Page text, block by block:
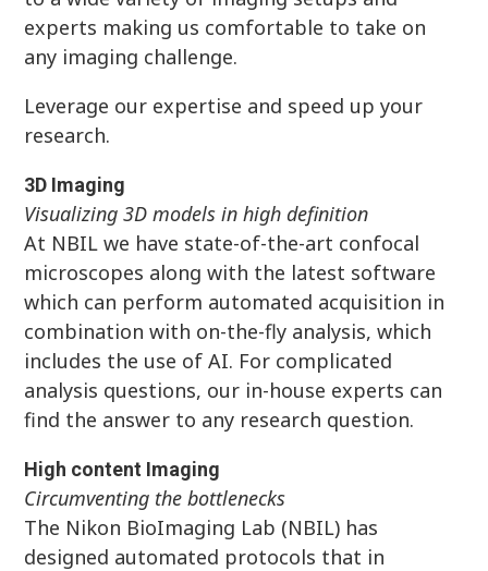
experts making us comfortable to take on
any imaging challenge.
Leverage our expertise and speed up your
research.
3D Imaging
Visualizing 3D models in high definition
At NBIL we have state-of-the-art confocal
microscopes along with the latest software
which can perform automated acquisition in
combination with on-the-fly analysis, which
includes the use of AI. For complicated
analysis questions, our in-house experts can
find the answer to any research question.
High content Imaging
Circumventing the bottlenecks
The Nikon BioImaging Lab (NBIL) has
designed automated protocols that in